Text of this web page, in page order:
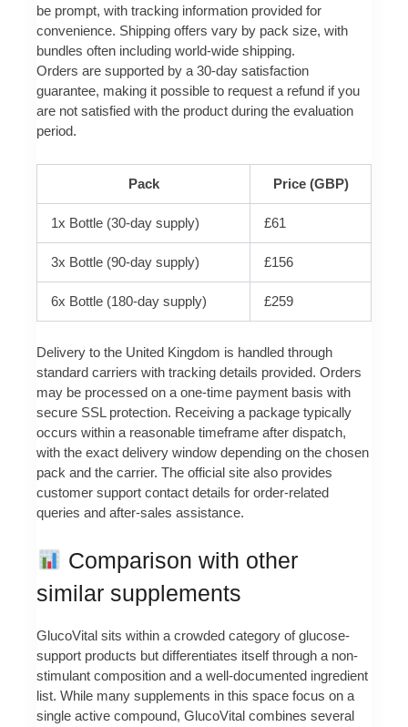
be prompt, with tracking information provided for
convenience. Shipping offers vary by pack size, with
bundles often including world-wide shipping.
Orders are supported by a 30-day satisfaction
guarantee, making it possible to request a refund if you
are not satisfied with the product during the evaluation
period.
Pack Price (GBP)
1x Bottle (30-day supply) £61
3x Bottle (90-day supply) £156
6x Bottle (180-day supply) £259
Delivery to the United Kingdom is handled through
standard carriers with tracking details provided. Orders
may be processed on a one-time payment basis with
secure SSL protection. Receiving a package typically
occurs within a reasonable timeframe after dispatch,
with the exact delivery window depending on the chosen
pack and the carrier. The official site also provides
customer support contact details for order-related
queries and after-sales assistance.
Comparison with other
similar supplements
GlucoVital sits within a crowded category of glucose-
support products but differentiates itself through a non-
stimulant composition and a well-documented ingredient
list. While many supplements in this space focus on a
single active compound, GlucoVital combines several